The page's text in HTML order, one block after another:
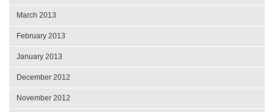
March 2013
February 2013
January 2013
December 2012
November 2012